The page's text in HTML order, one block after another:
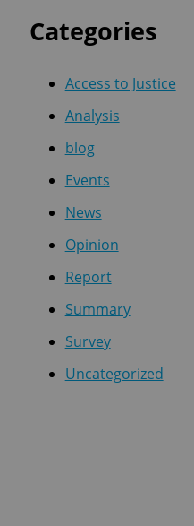
Categories
Access to Justice
Analysis
blog
Events
News
Opinion
Report
Summary
Survey
Uncategorized